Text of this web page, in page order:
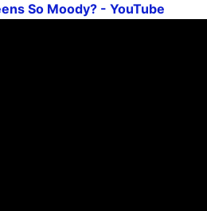
So Moody? - YouTube